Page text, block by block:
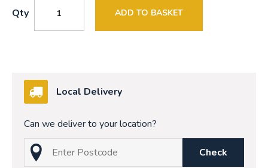
Qty ADD TO BASKET
Local Delivery
Can we deliver to your location?
Check